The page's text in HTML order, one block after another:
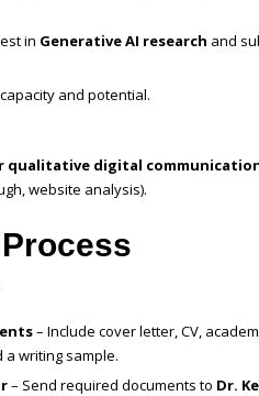
in Generative AI research and
and potential.
qualitative digital
website analysis).
– Include cover letter, CV,
a writing sample.
– Send required documents to Dr.